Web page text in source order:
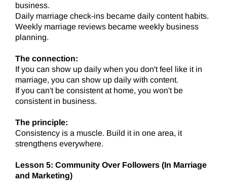
business.
Daily marriage check-ins became daily content habits.
Weekly marriage reviews became weekly business
planning.
The connection:
If you can show up daily when you don't feel like it in
marriage, you can show up daily with content.
If you can't be consistent at home, you won't be
consistent in business.
The principle:
Consistency is a muscle. Build it in one area, it
strengthens everywhere.
Lesson 5: Community Over Followers (In Marriage
and Marketing)